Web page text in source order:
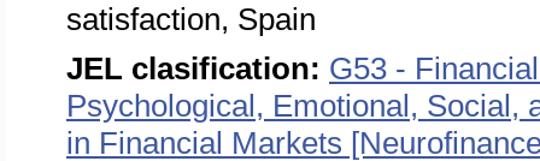
satisfaction, Spain
JEL clasification: G53 -
Psychological, Emotional, Social,
in Financial Markets